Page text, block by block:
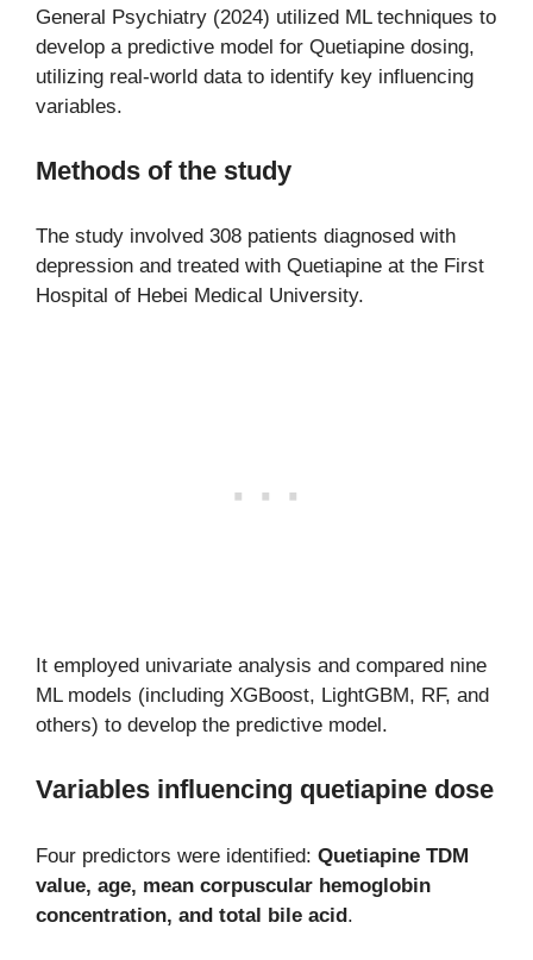
General Psychiatry (2024) utilized ML techniques to
develop a predictive model for Quetiapine dosing,
utilizing real-world data to identify key influencing
variables.
Methods of the study
The study involved 308 patients diagnosed with
depression and treated with Quetiapine at the First
Hospital of Hebei Medical University.
It employed univariate analysis and compared nine
ML models (including XGBoost, LightGBM, RF, and
others) to develop the predictive model.
Variables influencing quetiapine dose
Four predictors were identified: Quetiapine TDM
value, age, mean corpuscular hemoglobin
concentration, and total bile acid.